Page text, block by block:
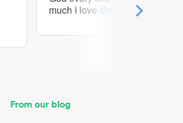
much I love @paperpile
From our blog